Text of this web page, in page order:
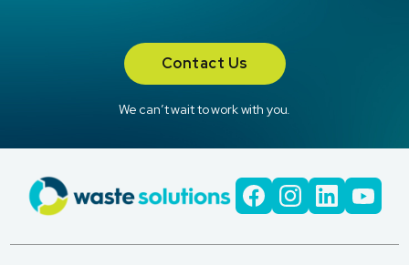
Contact Us
We can’t wait to work with you.